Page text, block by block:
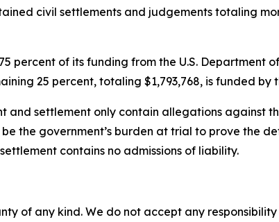
civil settlements and judgements totaling
percent of its funding from the U.S. Department
25 percent, totaling $1,793,768, is funded by
and settlement only contain allegations against
the government’s burden at trial to prove the
contains no admissions of liability.
of any kind. We do not accept any